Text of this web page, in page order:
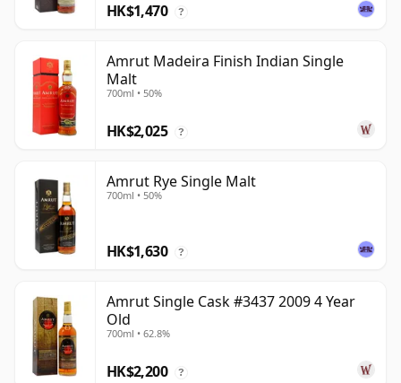
HK$1,470 ?
Amrut Madeira Finish Indian Single
Malt
700ml • 50%
HK$2,025 ?
Amrut Rye Single Malt
700ml • 50%
HK$1,630 ?
Amrut Single Cask #3437 2009 4 Year
Old
700ml • 62.8%
HK$2,200 ?